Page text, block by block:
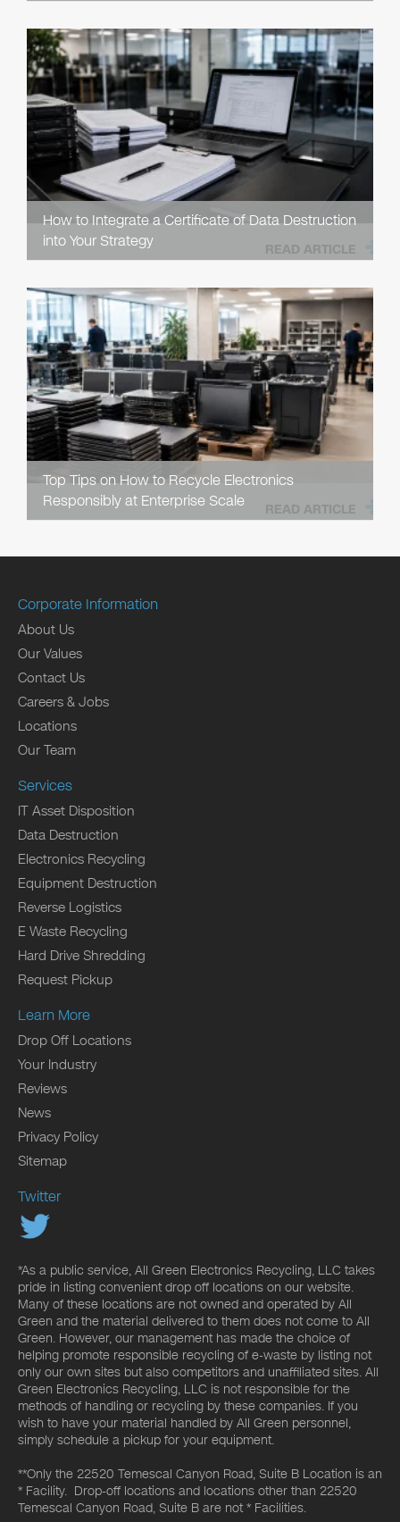
How to Integrate a Certificate of Data Destruction
into Your Strategy
READ ARTICLE
Top Tips on How to Recycle Electronics
Responsibly at Enterprise Scale
READ ARTICLE
Corporate Information
About Us
Our Values
Contact Us
Careers & Jobs
Locations
Our Team
Services
IT Asset Disposition
Data Destruction
Electronics Recycling
Equipment Destruction
Reverse Logistics
E Waste Recycling
Hard Drive Shredding
Request Pickup
Learn More
Drop Off Locations
Your Industry
Reviews
News
Privacy Policy
Sitemap
Twitter
*As a public service, All Green Electronics Recycling, LLC takes
pride in listing convenient drop off locations on our website.
Many of these locations are not owned and operated by All
Green and the material delivered to them does not come to All
Green. However, our management has made the choice of
helping promote responsible recycling of e-waste by listing not
only our own sites but also competitors and unaffiliated sites. All
Green Electronics Recycling, LLC is not responsible for the
methods of handling or recycling by these companies. If you
wish to have your material handled by All Green personnel,
simply schedule a pickup for your equipment.
**Only the 22520 Temescal Canyon Road, Suite B Location is an
* Facility. Drop-off locations and locations other than 22520
Temescal Canyon Road, Suite B are not * Facilities.